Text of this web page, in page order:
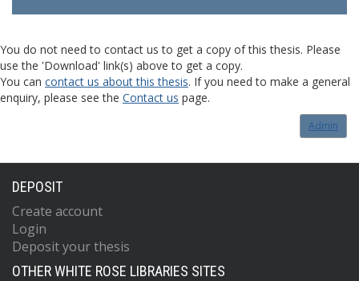
You do not need to contact us to get a copy of this thesis. Please
use the 'Download' link(s) above to get a copy.
You can contact us about this thesis. If you need to make a general
enquiry, please see the Contact us page.
Admin
DEPOSIT
Create account
Login
Deposit your thesis
OTHER WHITE ROSE LIBRARIES SITES